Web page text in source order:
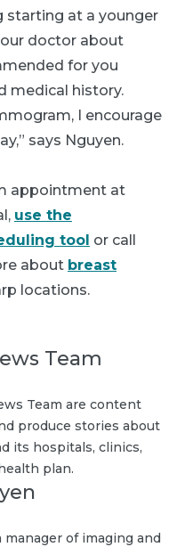
starting at a younger
doctor about
for you
medical history.
I encourage
says Nguyen.
appointment at
use the
tool or call
about breast
locations.
Team
Team are content
produce stories about
its hospitals, clinics,
plan.
of imaging and